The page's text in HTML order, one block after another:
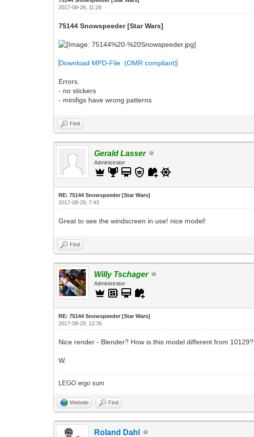
2017-08-28, 11:28
75144 Snowspeeder [Star Wars]
Download MPD-File (OMR compliant)
Errors.
- no stickers
- minifigs have wrong patterns
Find
Gerald Lasser
Administrator
RE: 75144 Snowspeeder [Star Wars]
2017-08-29, 7:43
Great to see the windscreen in use! nice model!
Find
Willy Tschager
Administrator
RE: 75144 Snowspeeder [Star Wars]
2017-08-29, 12:35
Nice render - Blender? How is this model different from 10129?
W.
LEGO ergo sum
Website Find
Roland Dahl